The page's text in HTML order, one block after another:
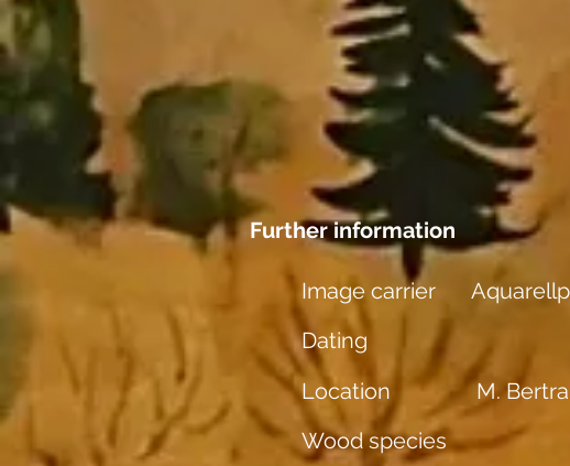
Further information
Image carrier
Dating
Location
M.
Wood species